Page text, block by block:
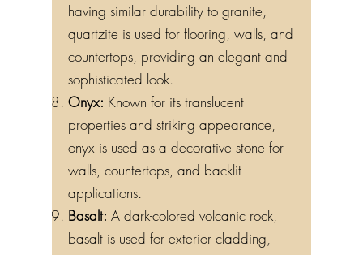
having similar durability to granite,
quartzite is used for flooring, walls, and
countertops, providing an elegant and
sophisticated look.
Onyx: Known for its translucent
properties and striking appearance,
onyx is used as a decorative stone for
walls, countertops, and backlit
applications.
Basalt: A dark-colored volcanic rock,
basalt is used for exterior cladding,